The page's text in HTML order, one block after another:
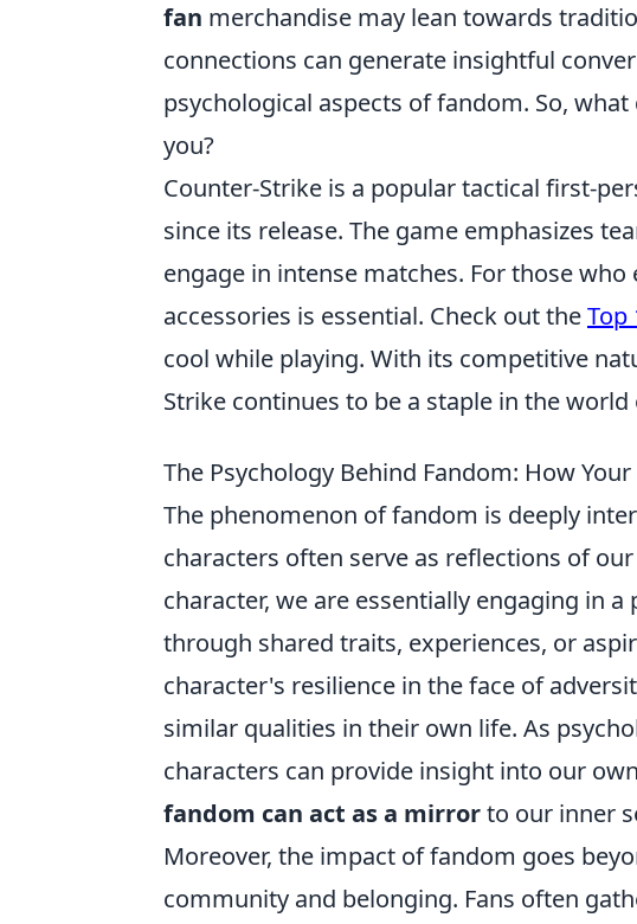
fan merchandise may lean towards
connections can generate insightful
psychological aspects of fandom. So,
you?
Counter-Strike is a popular tactical first-
since its release. The game emphasizes
engage in intense matches. For those
accessories is essential. Check out theTop
cool while playing. With its competitive
Strike continues to be a staple in the world
The Psychology Behind Fandom: How
The phenomenon of fandom is deeply
characters often serve as reflections of
character, we are essentially engaging in a
through shared traits, experiences, or
character's resilience in the face of
similar qualities in their own life. As
characters can provide insight into our
fandom can act as a mirrorto our inner
Moreover, the impact of fandom goes
community and belonging. Fans often